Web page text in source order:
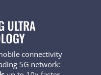
ULTRA
connectivity
5G network: